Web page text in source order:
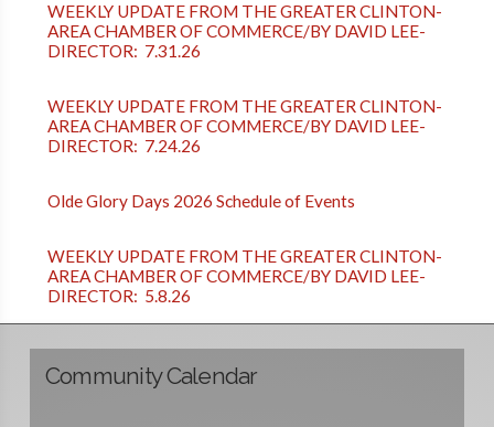
WEEKLY UPDATE FROM THE GREATER CLINTON-
AREA CHAMBER OF COMMERCE/BY DAVID LEE-
DIRECTOR: 7.31.26
WEEKLY UPDATE FROM THE GREATER CLINTON-
AREA CHAMBER OF COMMERCE/BY DAVID LEE-
DIRECTOR: 7.24.26
Olde Glory Days 2026 Schedule of Events
WEEKLY UPDATE FROM THE GREATER CLINTON-
AREA CHAMBER OF COMMERCE/BY DAVID LEE-
DIRECTOR: 5.8.26
Community Calendar